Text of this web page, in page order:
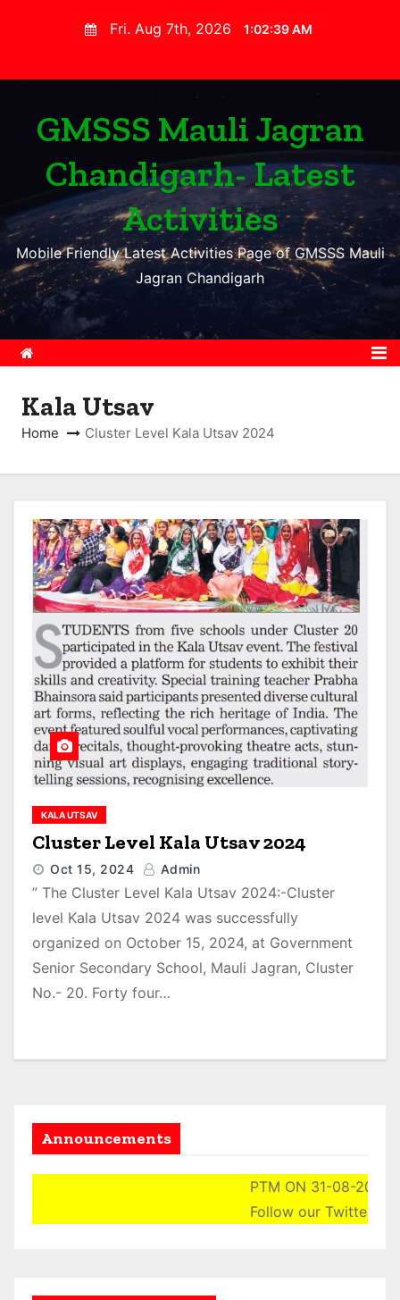
n
t
Fri. Aug 7th, 2026 1:02:40 AM
GMSSS Mauli Jagran
Chandigarh- Latest
Activities
Mobile Friendly Latest Activities Page of GMSSS Mauli
Jagran Chandigarh
Kala Utsav
Home Cluster Level Kala Utsav 2024
KALA UTSAV
Cluster Level Kala Utsav 2024
Oct 15, 2024 Admin
” The Cluster Level Kala Utsav 2024:-Cluster
level Kala Utsav 2024 was successfully
organized on October 15, 2024, at Government
Senior Secondary School, Mauli Jagran, Cluster
No.- 20. Forty four…
Announcements
PTM ON 31-08-2024
Follow our Twitter